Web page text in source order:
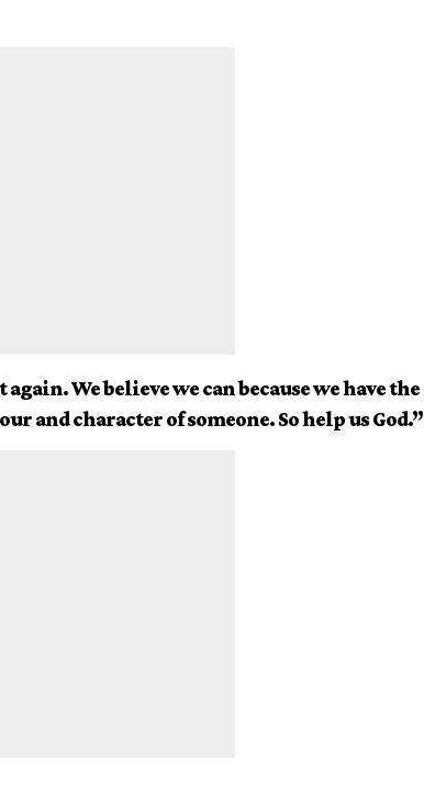
We believe we can because we have the
and character of someone. So help us God.”